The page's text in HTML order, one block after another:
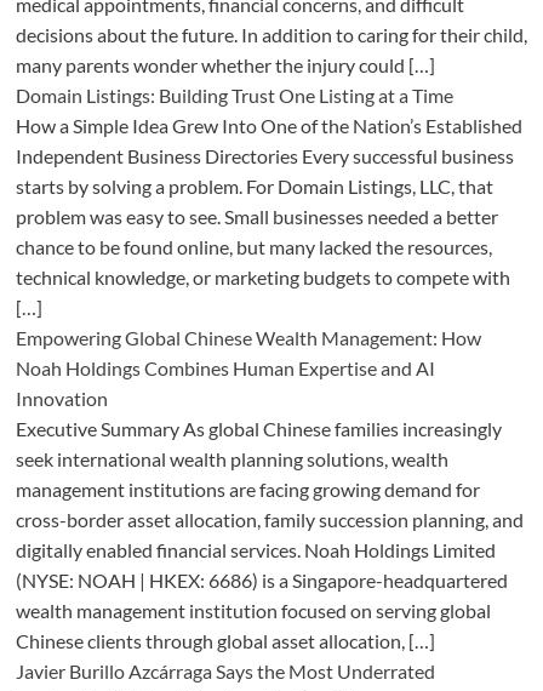
decisions about the future. In addition to caring for their child,
many parents wonder whether the injury could […]
Domain Listings: Building Trust One Listing at a Time
How a Simple Idea Grew Into One of the Nation’s Established
Independent Business Directories Every successful business
starts by solving a problem. For Domain Listings, LLC, that
problem was easy to see. Small businesses needed a better
chance to be found online, but many lacked the resources,
technical knowledge, or marketing budgets to compete with
[…]
Empowering Global Chinese Wealth Management: How
Noah Holdings Combines Human Expertise and AI
Innovation
Executive Summary As global Chinese families increasingly
seek international wealth planning solutions, wealth
management institutions are facing growing demand for
cross-border asset allocation, family succession planning, and
digitally enabled financial services. Noah Holdings Limited
(NYSE: NOAH | HKEX: 6686) is a Singapore-headquartered
wealth management institution focused on serving global
Chinese clients through global asset allocation, […]
Javier Burillo Azcárraga Says the Most Underrated